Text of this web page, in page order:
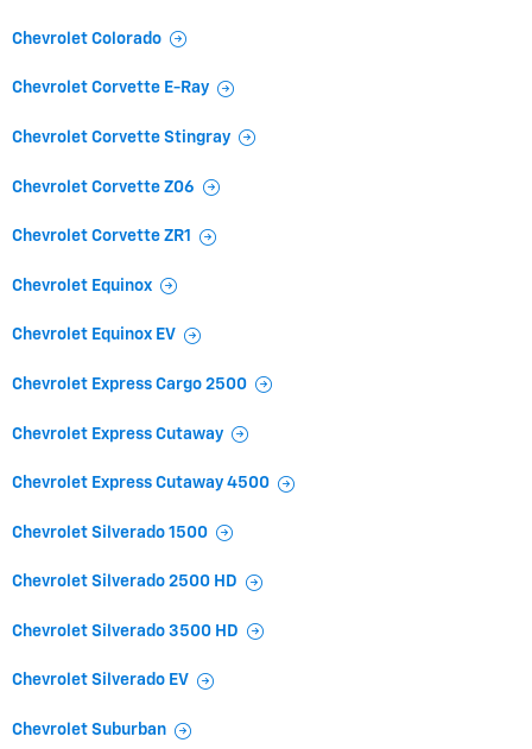
Chevrolet Colorado
Chevrolet Corvette E-Ray
Chevrolet Corvette Stingray
Chevrolet Corvette Z06
Chevrolet Corvette ZR1
Chevrolet Equinox
Chevrolet Equinox EV
Chevrolet Express Cargo 2500
Chevrolet Express Cutaway
Chevrolet Express Cutaway 4500
Chevrolet Silverado 1500
Chevrolet Silverado 2500 HD
Chevrolet Silverado 3500 HD
Chevrolet Silverado EV
Chevrolet Suburban